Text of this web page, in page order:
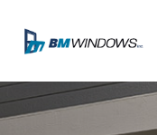
primary
navigation
main
content
primary
sidebar
footer